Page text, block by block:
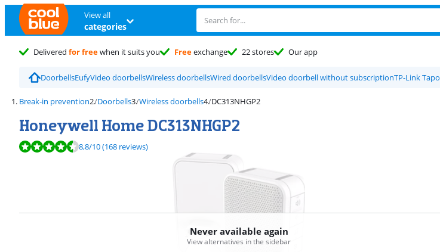
View all
categories
Delivered for freewhen it suits you Freeexchange 22 stores Our app
DoorbellsEufyVideo doorbellsWireless doorbellsWired doorbellsVideo doorbell without subscriptionTP-Link Tapo
Break-in prevention Doorbells Wireless doorbells DC313NHGP2
Honeywell Home DC313NHGP2
Review is 8,8 out of 10, based on 168 reviews.
8,8/10(168 reviews)
Never available again
View alternatives in the sidebar